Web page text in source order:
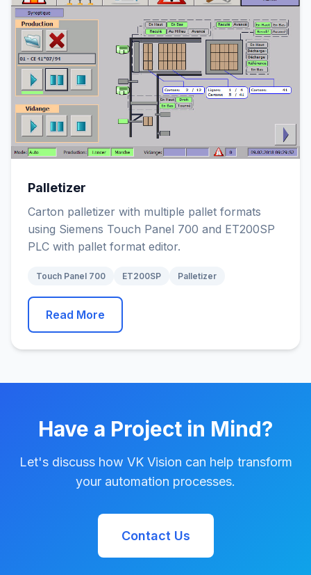
Palletizer
Carton palletizer with multiple pallet formats
using Siemens Touch Panel 700 and ET200SP
PLC with pallet format editor.
Touch Panel 700 ET200SP Palletizer
Read More
Have a Project in Mind?
Let's discuss how VK Vision can help transform
your automation processes.
Contact Us